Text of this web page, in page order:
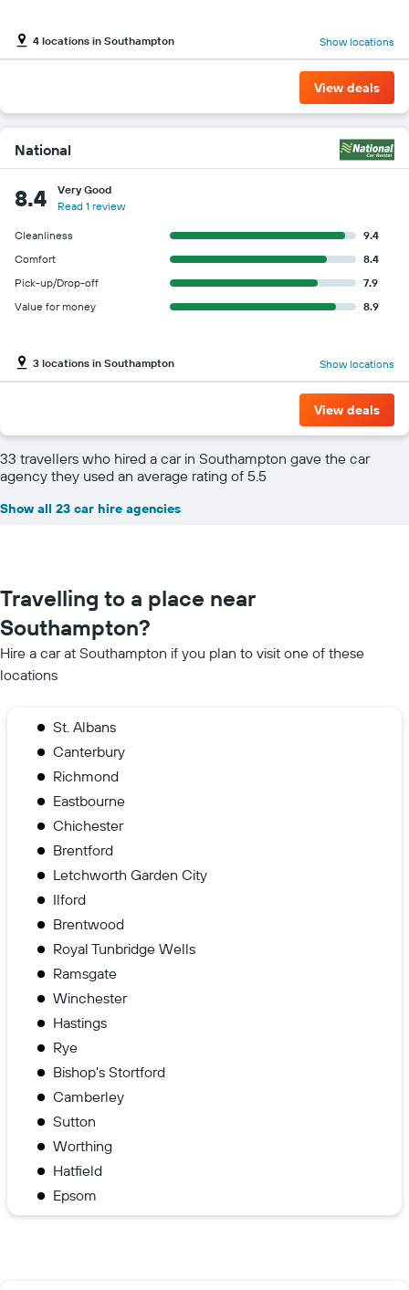
4 locations in Southampton Show locations
View deals
National
8.4
Very Good
Read 1 review
Cleanliness
9.4
Comfort
8.4
Pick-up/Drop-off
7.9
Value for money
8.9
3 locations in Southampton Show locations
View deals
33 travellers who hired a car in Southampton gave the car
agency they used an average rating of 5.5
Show all 23 car hire agencies
Travelling to a place near
Southampton?
Hire a car at Southampton if you plan to visit one of these
locations
St. Albans
Canterbury
Richmond
Eastbourne
Chichester
Brentford
Letchworth Garden City
Ilford
Brentwood
Royal Tunbridge Wells
Ramsgate
Winchester
Hastings
Rye
Bishop's Stortford
Camberley
Sutton
Worthing
Hatfield
Epsom